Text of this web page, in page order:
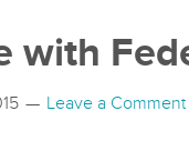
with
Leave a Comment